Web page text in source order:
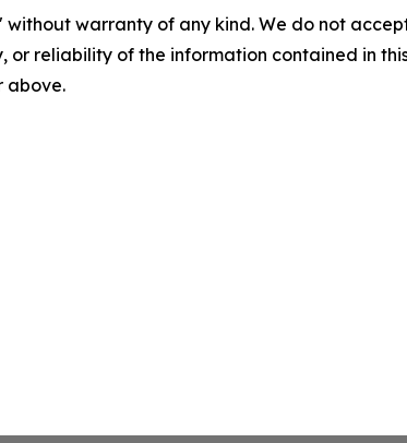
without warranty of any kind. We do not
or reliability of the information contained in
above.